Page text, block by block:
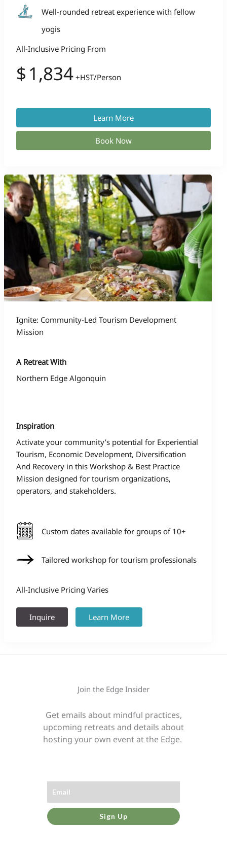
Well-rounded retreat experience with fellow
yogis
All-Inclusive Pricing From
$1,834 +HST/Person
Learn More
Book Now
Ignite: Community-Led Tourism Development
Mission
A Retreat With
Northern Edge Algonquin
Inspiration
Activate your community’s potential for Experiential
Tourism, Economic Development, Diversification
And Recovery in this Workshop & Best Practice
Mission designed for tourism organizations,
operators, and stakeholders.
Custom dates available for groups of 10+
Tailored workshop for tourism professionals
All-Inclusive Pricing Varies
Inquire Learn More
Join the Edge Insider
Get emails about mindful practices,
upcoming retreats and details about
hosting your own event at the Edge.
Sign Up